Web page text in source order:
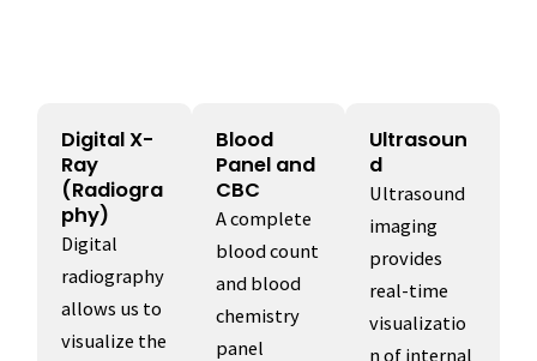
Digital X-
Ray
(Radiogra
phy)
Digital
radiography
allows us to
visualize the
Blood
Panel and
CBC
A complete
blood count
and blood
chemistry
panel
Ultrasoun
d
Ultrasound
imaging
provides
real-time
visualizatio
n of internal